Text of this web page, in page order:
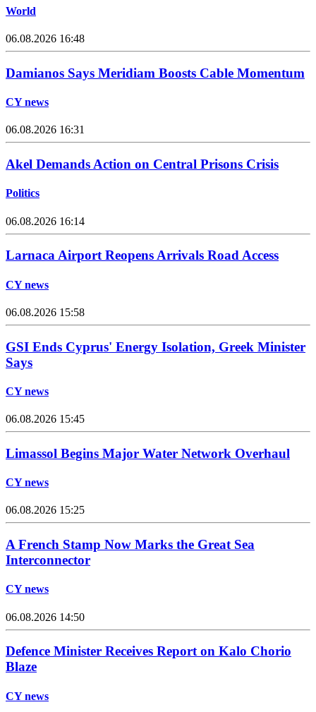
World
06.08.2026 16:48
Damianos Says Meridiam Boosts Cable Momentum
CY news
06.08.2026 16:31
Akel Demands Action on Central Prisons Crisis
Politics
06.08.2026 16:14
Larnaca Airport Reopens Arrivals Road Access
CY news
06.08.2026 15:58
GSI Ends Cyprus' Energy Isolation, Greek Minister
Says
CY news
06.08.2026 15:45
Limassol Begins Major Water Network Overhaul
CY news
06.08.2026 15:25
A French Stamp Now Marks the Great Sea
Interconnector
CY news
06.08.2026 14:50
Defence Minister Receives Report on Kalo Chorio
Blaze
CY news